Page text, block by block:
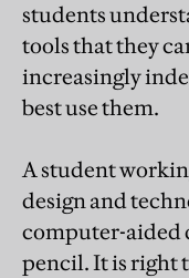
students
tools that they
increasingly
best use them.
A student
design and
computer-aided
pencil. It is right